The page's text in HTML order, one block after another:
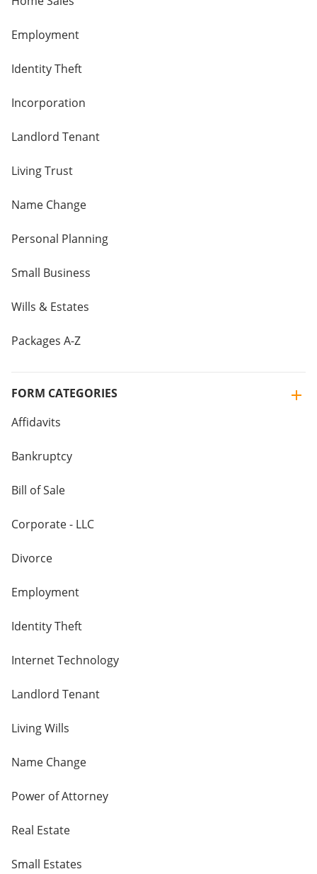
Employment
Identity Theft
Incorporation
Landlord Tenant
Living Trust
Name Change
Personal Planning
Small Business
Wills & Estates
Packages A-Z
FORM CATEGORIES
Affidavits
Bankruptcy
Bill of Sale
Corporate - LLC
Divorce
Employment
Identity Theft
Internet Technology
Landlord Tenant
Living Wills
Name Change
Power of Attorney
Real Estate
Small Estates